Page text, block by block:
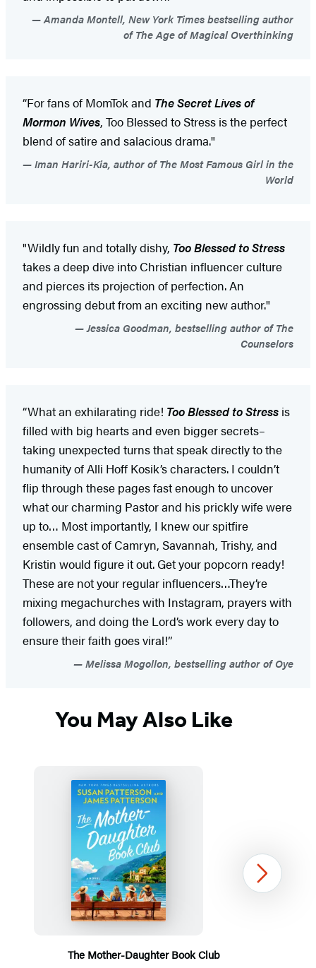
Amanda Montell, New York Times bestselling author
of The Age of Magical Overthinking
“For fans of MomTok and The Secret Lives of
Mormon Wives, Too Blessed to Stress is the perfect
blend of satire and salacious drama."
Iman Hariri-Kia, author of The Most Famous Girl in the
World
"Wildly fun and totally dishy, Too Blessed to Stress
takes a deep dive into Christian influencer culture
and pierces its projection of perfection. An
engrossing debut from an exciting new author."
Jessica Goodman, bestselling author of The
Counselors
“What an exhilarating ride! Too Blessed to Stress is
filled with big hearts and even bigger secrets–
taking unexpected turns that speak directly to the
humanity of Alli Hoff Kosik’s characters. I couldn’t
flip through these pages fast enough to uncover
what our charming Pastor and his prickly wife were
up to… Most importantly, I knew our spitfire
ensemble cast of Camryn, Savannah, Trishy, and
Kristin would figure it out. Get your popcorn ready!
These are not your regular influencers…They’re
mixing megachurches with Instagram, prayers with
followers, and doing the Lord’s work every day to
ensure their faith goes viral!”
Melissa Mogollon, bestselling author of Oye
You May Also Like
The Mother-Daughter Book Club
Next